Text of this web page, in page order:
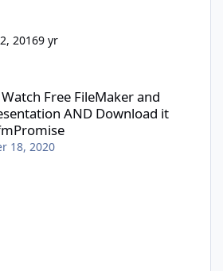
20169 yr
Free FileMaker and JavaScript Tool
Free FileMaker and
AND Download it
18, 2020